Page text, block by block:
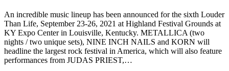
An incredible music lineup has been announced for the sixth Louder
Than Life, September 23-26, 2021 at Highland Festival Grounds at
KY Expo Center in Louisville, Kentucky. METALLICA (two
nights / two unique sets), NINE INCH NAILS and KORN will
headline the largest rock festival in America, which will also feature
performances from JUDAS PRIEST,…